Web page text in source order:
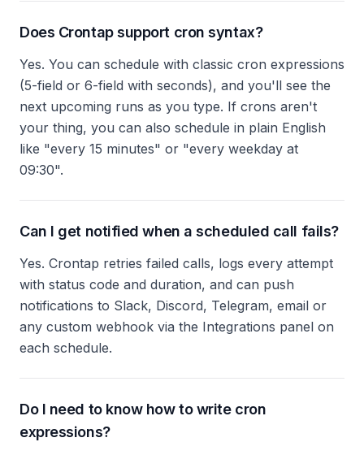
Does Crontap support cron syntax?
Yes. You can schedule with classic cron expressions
(5-field or 6-field with seconds), and you'll see the
next upcoming runs as you type. If crons aren't
your thing, you can also schedule in plain English
like "every 15 minutes" or "every weekday at
09:30".
Can I get notified when a scheduled call fails?
Yes. Crontap retries failed calls, logs every attempt
with status code and duration, and can push
notifications to Slack, Discord, Telegram, email or
any custom webhook via the Integrations panel on
each schedule.
Do I need to know how to write cron
expressions?